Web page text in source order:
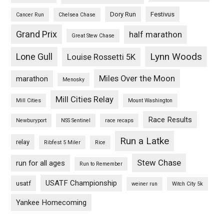
Cancer Run Chelsea Chase Dory Run Festivus
Grand Prix Great Stew Chase half marathon
Lone Gull Louise Rossetti 5K Lynn Woods
marathon Menosky Miles Over the Moon
Mill Cities Mill Cities Relay Mount Washington
Newburyport NSS Sentinel race recaps Race Results
relay Ribfest 5 Miler Rice Run a Latke
run for all ages Run to Remember Stew Chase
usatf USATF Championship weiner run Witch City 5k
Yankee Homecoming